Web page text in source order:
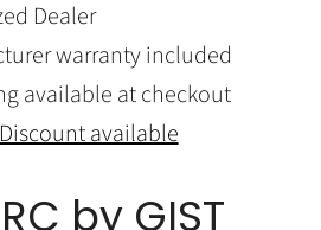
Dealer
warranty included
available at checkout
available
by GIST